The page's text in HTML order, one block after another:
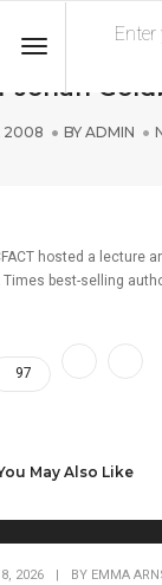
Toggle
New York
Jonah
2008 BY ADMIN
hosted a lecture
Times best-selling
97
May Also Like
2026 BY EMMA